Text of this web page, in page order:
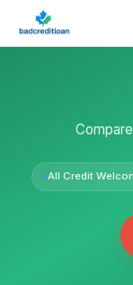
All Credit